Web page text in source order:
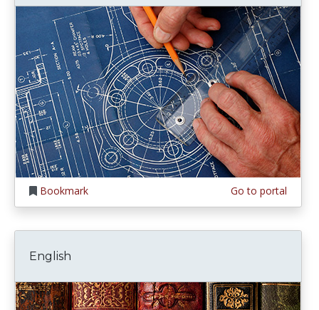
Bookmark Go to portal
English